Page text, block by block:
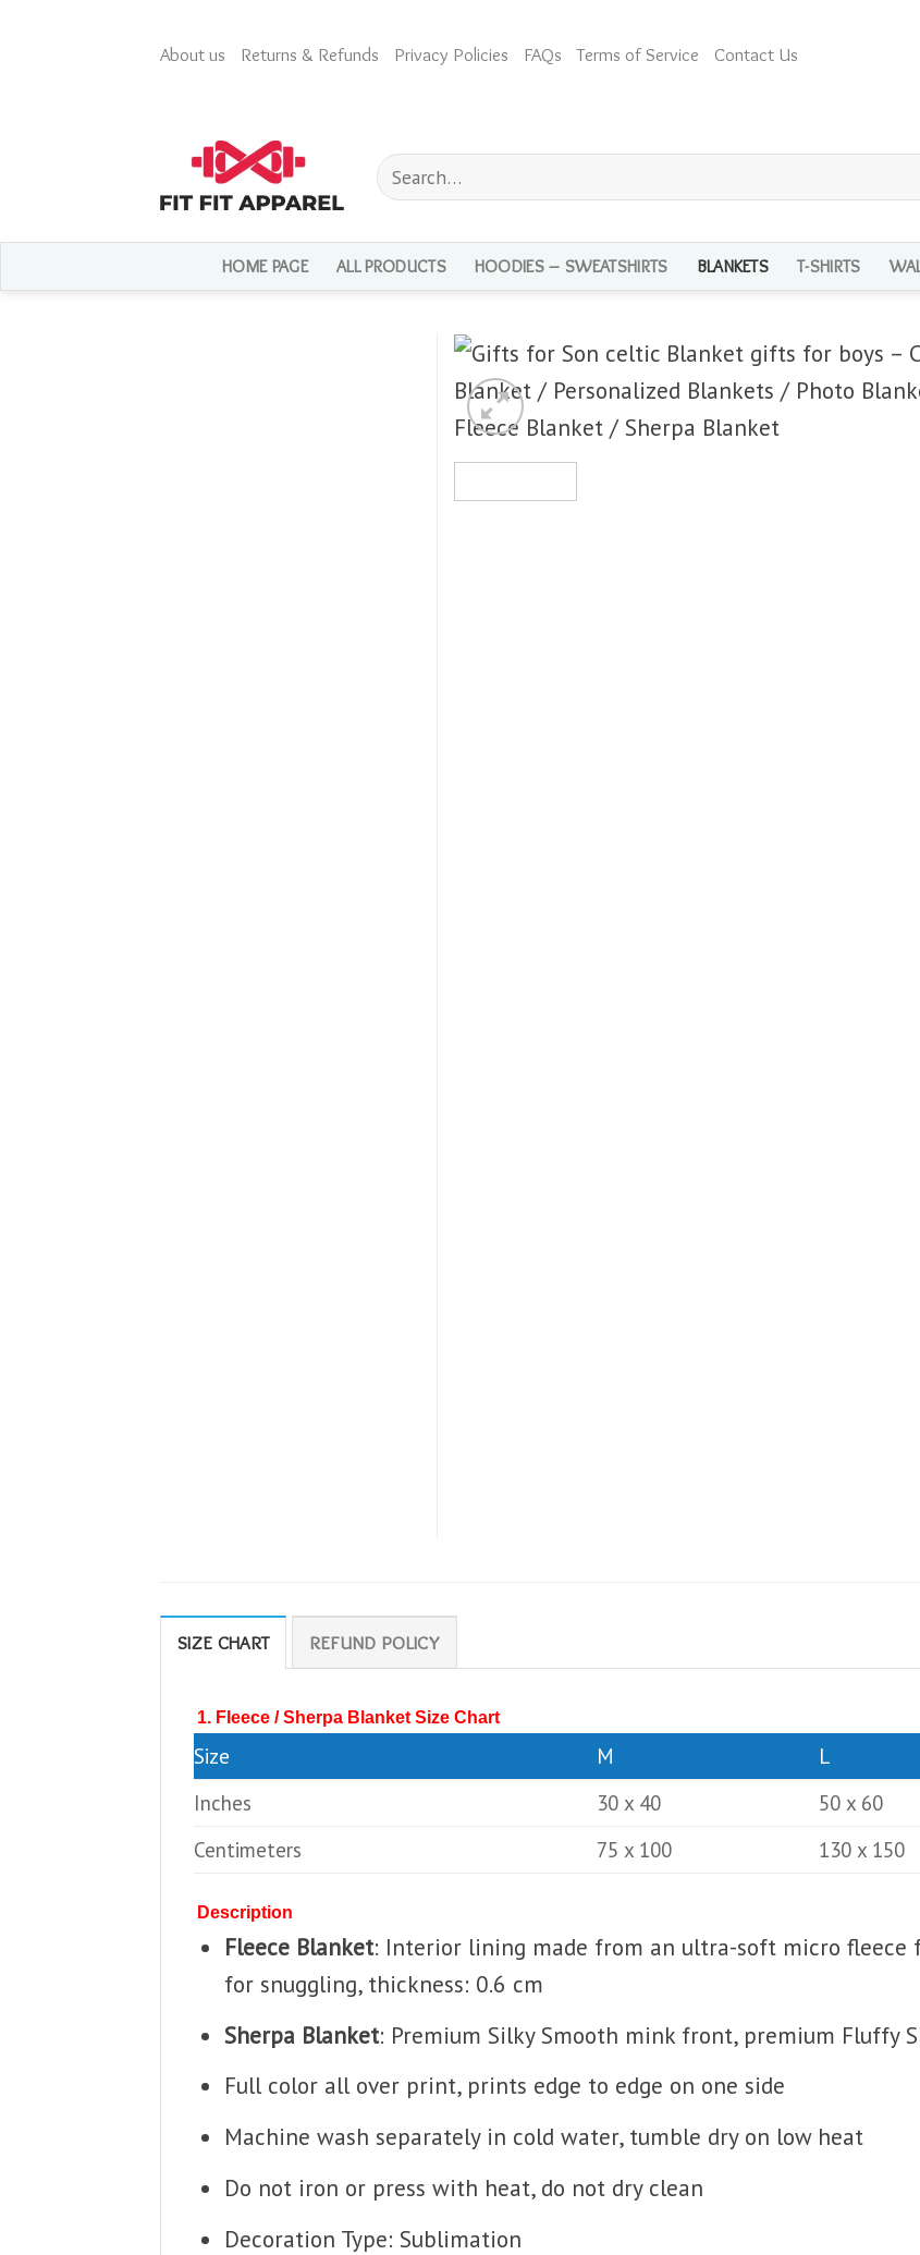
About us Returns & Refunds Privacy Policies FAQs Terms of Service Contact Us
Search
for:
HOME PAGE ALL PRODUCTS HOODIES – SWEATSHIRTS BLANKETS T-SHIRTS
SIZE CHART REFUND POLICY
1. Fleece / Sherpa Blanket Size Chart
Size M L
Inches
30 x 40 50 x 60
Centimeters
75 x 100 130 x 150
Description
Fleece Blanket: Interior lining made from an ultra-soft micro fleece
for snuggling, thickness: 0.6 cm
Sherpa Blanket: Premium Silky Smooth mink front, premium Fluffy
Full color all over print, prints edge to edge on one side
Machine wash separately in cold water, tumble dry on low heat
Do not iron or press with heat, do not dry clean
Decoration Type: Sublimation